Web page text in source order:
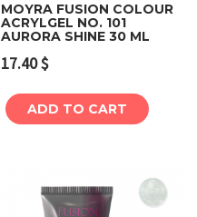
MOYRA FUSION COLOUR
ACRYLGEL NO. 101
AURORA SHINE 30 ML
17.40$
ADD TO CART